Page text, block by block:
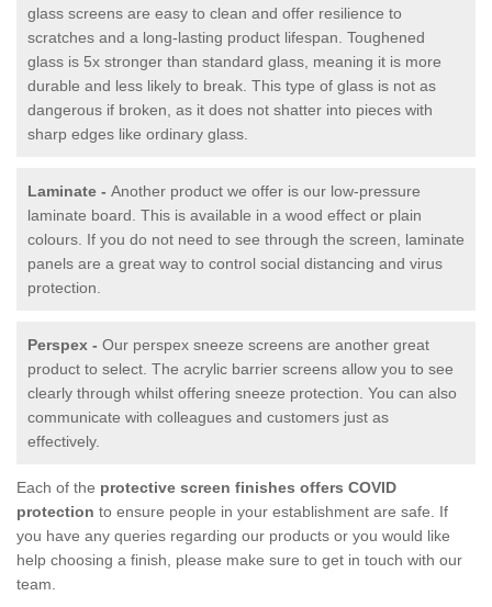
glass screens are easy to clean and offer resilience to
scratches and a long-lasting product lifespan. Toughened
glass is 5x stronger than standard glass, meaning it is more
durable and less likely to break. This type of glass is not as
dangerous if broken, as it does not shatter into pieces with
sharp edges like ordinary glass.
Laminate - Another product we offer is our low-pressure
laminate board. This is available in a wood effect or plain
colours. If you do not need to see through the screen, laminate
panels are a great way to control social distancing and virus
protection.
Perspex - Our perspex sneeze screens are another great
product to select. The acrylic barrier screens allow you to see
clearly through whilst offering sneeze protection. You can also
communicate with colleagues and customers just as
effectively.
Each of the protective screen finishes offers COVID
protection to ensure people in your establishment are safe. If
you have any queries regarding our products or you would like
help choosing a finish, please make sure to get in touch with our
team.